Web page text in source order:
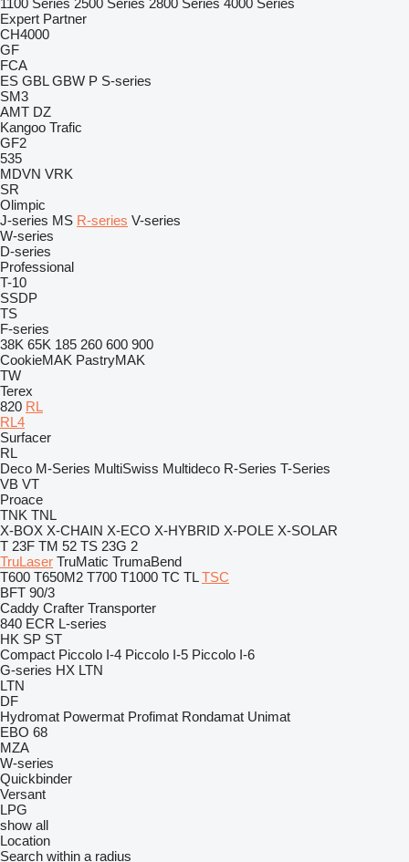
1100 Series 2500 Series 2800 Series 4000 Series
Expert Partner
CH4000
GF
FCA
ES GBL GBW P S-series
SM3
AMT DZ
Kangoo Trafic
GF2
535
MDVN VRK
SR
Olimpic
J-series MS R-series V-series
W-series
D-series
Professional
T-10
SSDP
TS
F-series
38K 65K 185 260 600 900
CookieMAK PastryMAK
TW
Terex
820 RL
RL4
Surfacer
RL
Deco M-Series MultiSwiss Multideco R-Series T-Series
VB VT
Proace
TNK TNL
X-BOX X-CHAIN X-ECO X-HYBRID X-POLE X-SOLAR
T 23F TM 52 TS 23G 2
TruLaser TruMatic TrumaBend
T600 T650M2 T700 T1000 TC TL TSC
BFT 90/3
Caddy Crafter Transporter
840 ECR L-series
HK SP ST
Compact Piccolo I-4 Piccolo I-5 Piccolo I-6
G-series HX LTN
LTN
DF
Hydromat Powermat Profimat Rondamat Unimat
EBO 68
MZA
W-series
Quickbinder
Versant
LPG
show all
Location
Search within a radius